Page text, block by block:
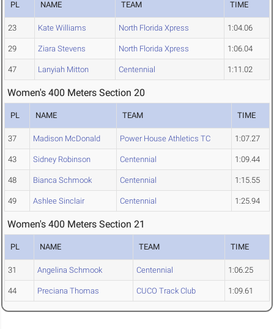
PL NAME TEAM TIME
23 Kate Williams North Florida Xpress 1:04.06
29 Ziara Stevens North Florida Xpress 1:06.04
47 Lanyiah Mitton Centennial 1:11.02
Women's 400 Meters Section 20
PL NAME TEAM TIME
37 Madison McDonald Power House Athletics TC 1:07.27
43 Sidney Robinson Centennial 1:09.44
48 Bianca Schmook Centennial 1:15.55
49 Ashlee Sinclair Centennial 1:25.94
Women's 400 Meters Section 21
PL NAME TEAM TIME
31 Angelina Schmook Centennial 1:06.25
44 Preciana Thomas CUCO Track Club 1:09.61